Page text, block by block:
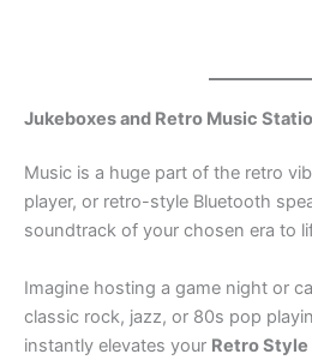
Jukeboxes and Retro Music
Music is a huge part of the retro
player, or retro-style Bluetooth
soundtrack of your chosen era to
Imagine hosting a game night or
classic rock, jazz, or 80s pop
instantly elevates your Retro Style